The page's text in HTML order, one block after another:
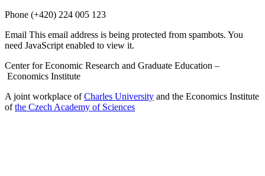
Phone (+420) 224 005 123
Email This email address is being protected from spambots. You
need JavaScript enabled to view it.
Center for Economic Research and Graduate Education –
Economics Institute
A joint workplace ofCharles University and the Economics Institute
ofthe Czech Academy of Sciences